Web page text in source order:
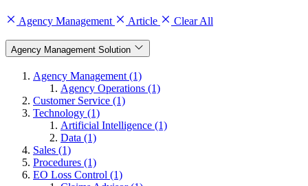
Agency Management Article Clear All
Agency Management Solution
Agency Management (1)
Agency Operations (1)
Customer Service (1)
Technology (1)
Artificial Intelligence (1)
Data (1)
Sales (1)
Procedures (1)
EO Loss Control (1)